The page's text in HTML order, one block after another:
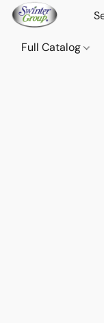
Full Catalog